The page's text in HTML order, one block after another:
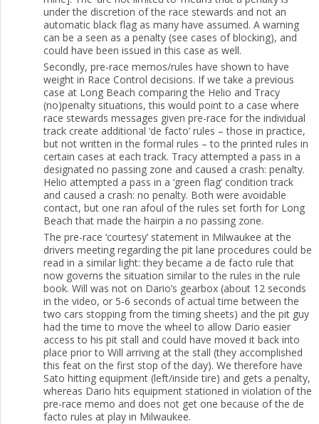
under the discretion of the race stewards and not an
automatic black flag as many have assumed. A warning
can be a seen as a penalty (see cases of blocking), and
could have been issued in this case as well.
Secondly, pre-race memos/rules have shown to have
weight in Race Control decisions. If we take a previous
case at Long Beach comparing the Helio and Tracy
(no)penalty situations, this would point to a case where
race stewards messages given pre-race for the individual
track create additional ‘de facto’ rules – those in practice,
but not written in the formal rules – to the printed rules in
certain cases at each track. Tracy attempted a pass in a
designated no passing zone and caused a crash: penalty.
Helio attempted a pass in a ‘green flag’ condition track
and caused a crash: no penalty. Both were avoidable
contact, but one ran afoul of the rules set forth for Long
Beach that made the hairpin a no passing zone.
The pre-race ‘courtesy’ statement in Milwaukee at the
drivers meeting regarding the pit lane procedures could be
read in a similar light: they became a de facto rule that
now governs the situation similar to the rules in the rule
book. Will was not on Dario’s gearbox (about 12 seconds
in the video, or 5-6 seconds of actual time between the
two cars stopping from the timing sheets) and the pit guy
had the time to move the wheel to allow Dario easier
access to his pit stall and could have moved it back into
place prior to Will arriving at the stall (they accomplished
this feat on the first stop of the day). We therefore have
Sato hitting equipment (left/inside tire) and gets a penalty,
whereas Dario hits equipment stationed in violation of the
pre-race memo and does not get one because of the de
facto rules at play in Milwaukee.